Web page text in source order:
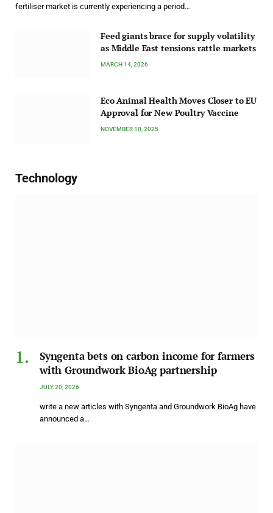
fertiliser market is currently experiencing a period…
Feed giants brace for supply volatility
as Middle East tensions rattle markets
MARCH 14, 2026
Eco Animal Health Moves Closer to EU
Approval for New Poultry Vaccine
NOVEMBER 10, 2025
Technology
Syngenta bets on carbon income for farmers
with Groundwork BioAg partnership
JULY 20, 2026
write a new articles with Syngenta and Groundwork BioAg have
announced a…